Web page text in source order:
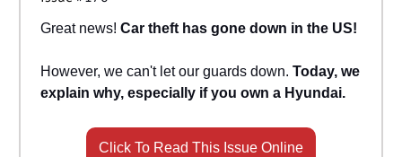
Great news! Car theft has gone down in the US!
However, we can't let our guards down. Today, we
explain why, especially if you own a Hyundai.
Click To Read This Issue Online